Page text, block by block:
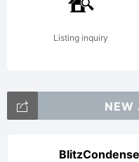
Listing inquiry
NEW